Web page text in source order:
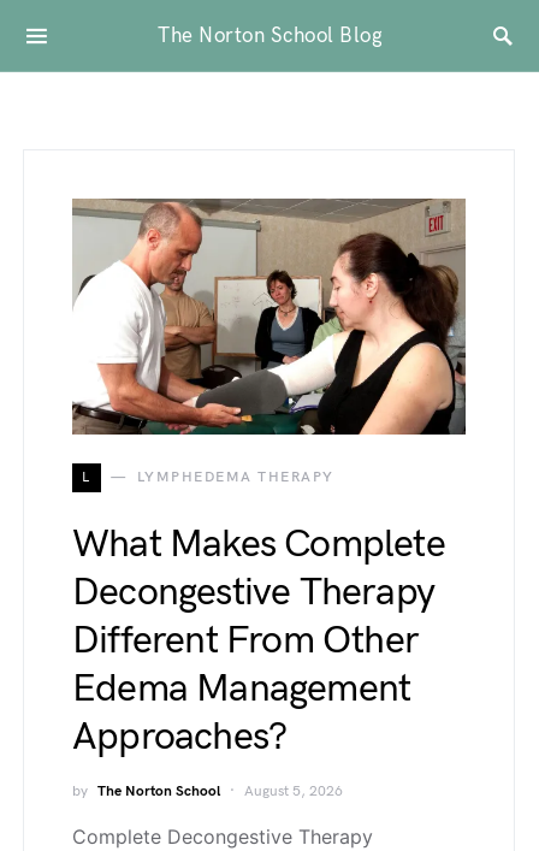
The Norton School Blog
L LYMPHEDEMA THERAPY
What Makes Complete
Decongestive Therapy
Different From Other
Edema Management
Approaches?
by The Norton School August 5, 2026
Complete Decongestive Therapy